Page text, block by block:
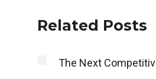
Related Posts
The Next